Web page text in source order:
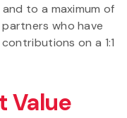
to a maximum of
who have
on a 1:1
Value